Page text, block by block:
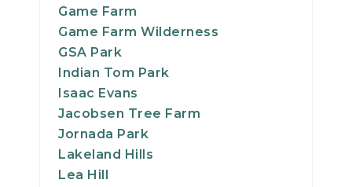
Game Farm
Game Farm Wilderness
GSA Park
Indian Tom Park
Isaac Evans
Jacobsen Tree Farm
Jornada Park
Lakeland Hills
Lea Hill